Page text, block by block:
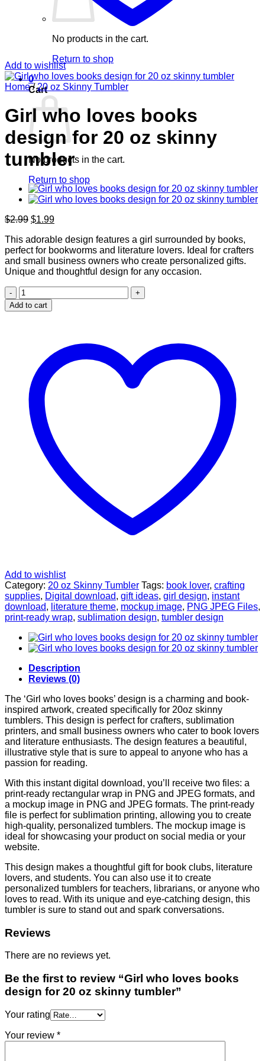
No products in the cart.
Return to shop
0
Cart
No products in the cart.
Return to shop
Add to wishlist
Home / 20 oz Skinny Tumbler
Girl who loves books
design for 20 oz skinny
tumbler
$2.99 Original
was:
$2.99.
$1.99Current
is:
$1.99.
This adorable design features a girl surrounded by books,
perfect for bookworms and literature lovers. Ideal for crafters
and small business owners who create personalized gifts.
Unique and thoughtful design for any occasion.
Girl
who
loves
skinny
tumbler
quantity
Add to cart
Add to wishlist
Category: 20 oz Skinny Tumbler Tags: book lover, crafting
supplies, Digital download, gift ideas, girl design, instant
download, literature theme, mockup image, PNG JPEG Files,
print-ready wrap, sublimation design, tumbler design
Description
Reviews (0)
The ‘Girl who loves books’ design is a charming and book-
inspired artwork, created specifically for 20oz skinny
tumblers. This design is perfect for crafters, sublimation
printers, and small business owners who cater to book lovers
and literature enthusiasts. The design features a beautiful,
illustrative style that is sure to appeal to anyone who has a
passion for reading.
With this instant digital download, you’ll receive two files: a
print-ready rectangular wrap in PNG and JPEG formats, and
a mockup image in PNG and JPEG formats. The print-ready
file is perfect for sublimation printing, allowing you to create
high-quality, personalized tumblers. The mockup image is
ideal for showcasing your product on social media or your
website.
This design makes a thoughtful gift for book clubs, literature
lovers, and students. You can also use it to create
personalized tumblers for teachers, librarians, or anyone who
loves to read. With its unique and eye-catching design, this
tumbler is sure to stand out and spark conversations.
Reviews
There are no reviews yet.
Be the first to review “Girl who loves books
design for 20 oz skinny tumbler”
Your rating
Your review *